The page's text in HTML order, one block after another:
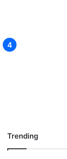
Trending